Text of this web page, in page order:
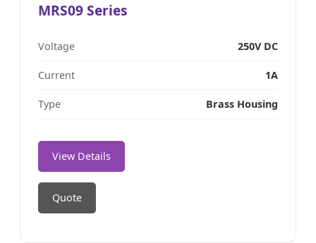
MRS09 Series
Voltage 250V DC
Current 1A
Type Brass Housing
View Details
Quote